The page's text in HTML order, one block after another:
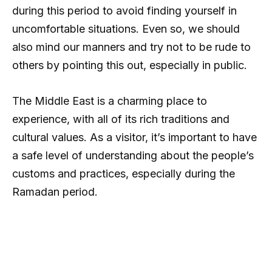
during this period to avoid finding yourself in
uncomfortable situations. Even so, we should
also mind our manners and try not to be rude to
others by pointing this out, especially in public.
The Middle East is a charming place to
experience, with all of its rich traditions and
cultural values. As a visitor, it’s important to have
a safe level of understanding about the people’s
customs and practices, especially during the
Ramadan period.